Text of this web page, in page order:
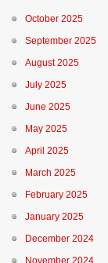
October 2025
September 2025
August 2025
July 2025
June 2025
May 2025
April 2025
March 2025
February 2025
January 2025
December 2024
November 2024